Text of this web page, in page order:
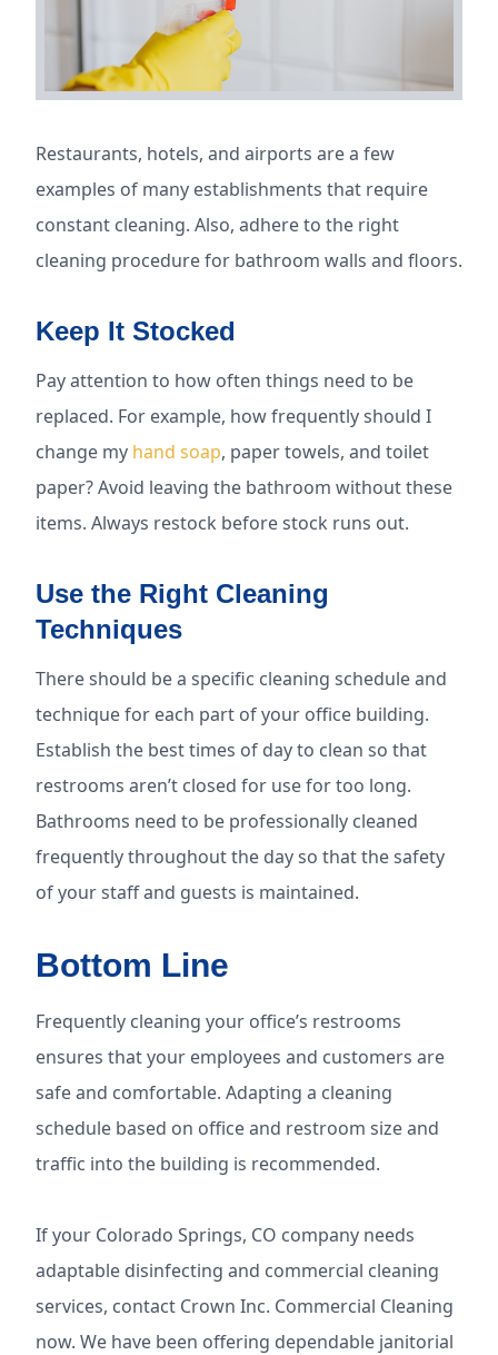
Restaurants, hotels, and airports are a few
examples of many establishments that require
constant cleaning. Also, adhere to the right
cleaning procedure for bathroom walls and floors.
Keep It Stocked
Pay attention to how often things need to be
replaced. For example, how frequently should I
change my hand soap, paper towels, and toilet
paper? Avoid leaving the bathroom without these
items. Always restock before stock runs out.
Use the Right Cleaning
Techniques
There should be a specific cleaning schedule and
technique for each part of your office building.
Establish the best times of day to clean so that
restrooms aren’t closed for use for too long.
Bathrooms need to be professionally cleaned
frequently throughout the day so that the safety
of your staff and guests is maintained.
Bottom Line
Frequently cleaning your office’s restrooms
ensures that your employees and customers are
safe and comfortable. Adapting a cleaning
schedule based on office and restroom size and
traffic into the building is recommended.
If your Colorado Springs, CO company needs
adaptable disinfecting and commercial cleaning
services, contact Crown Inc. Commercial Cleaning
now. We have been offering dependable janitorial